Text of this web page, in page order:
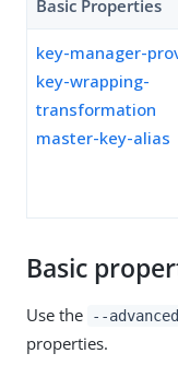
Basic Properties
key-manager-
key-wrapping-
transformation
master-key-alias
Basic
Use the --advanced
properties.